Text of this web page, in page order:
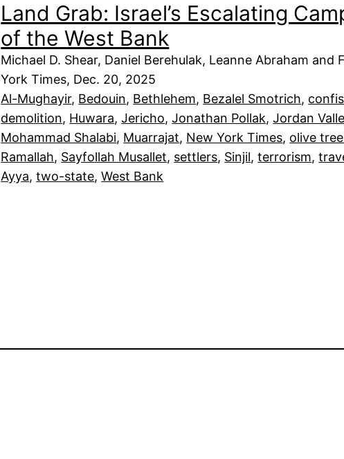
Land Grab: Israel’s Escalating
of the West Bank
Michael D. Shear, Daniel Berehulak, Leanne Abraham and
York Times, Dec. 20, 2025
Al-Mughayir, Bedouin, Bethlehem, Bezalel Smotrich,
demolition, Huwara, Jericho, Jonathan Pollak, Jordan
Mohammad Shalabi, Muarrajat, New York Times, olive
Ramallah, Sayfollah Musallet, settlers, Sinjil, terrorism,
Ayya, two-state, West Bank